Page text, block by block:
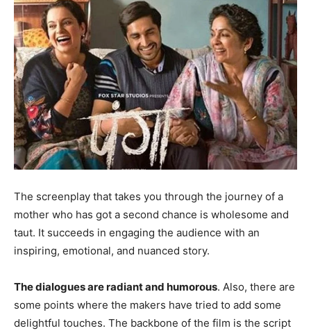
The screenplay that takes you through the journey of a
mother who has got a second chance is wholesome and
taut. It succeeds in engaging the audience with an
inspiring, emotional, and nuanced story.
The dialogues are radiant and humorous. Also, there are
some points where the makers have tried to add some
delightful touches. The backbone of the film is the script